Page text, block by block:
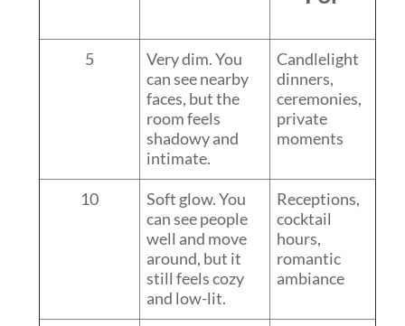
5
Very dim. You
can see nearby
faces, but the
room feels
shadowy and
intimate.
Candlelight
dinners,
ceremonies,
private
moments
10
Soft glow. You
can see people
well and move
around, but it
still feels cozy
and low-lit.
Receptions,
cocktail
hours,
romantic
ambiance